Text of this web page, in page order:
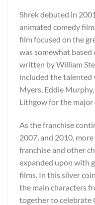
Shrek debuted in
animated comedy
film focused on the
was somewhat
written by William
included the talented
Myers, Eddie
Lithgow for the major
As the franchise
2007, and 2010,
franchise and other
expanded upon with
films. In this silver
the main characters
together to celebrate